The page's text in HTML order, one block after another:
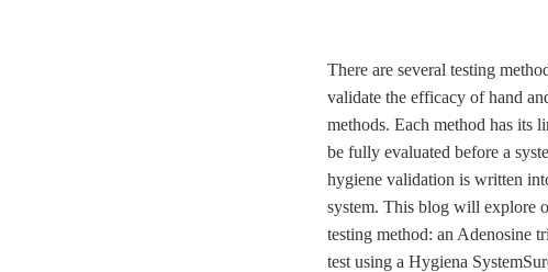
There are several testing
validate the efficacy of hand
methods. Each method has its
be fully evaluated before a
hygiene validation is written
system. This blog will explore
testing method: an Adenosine
test using a Hygiena